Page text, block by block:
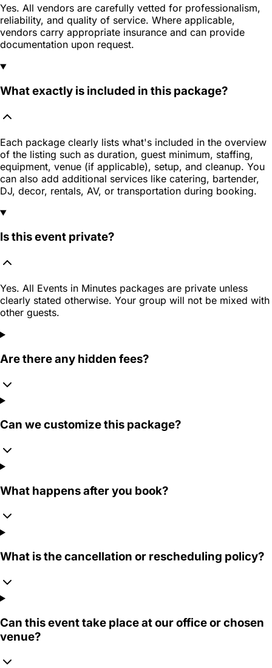
Yes. All vendors are carefully vetted for professionalism,
reliability, and quality of service. Where applicable,
vendors carry appropriate insurance and can provide
documentation upon request.
What exactly is included in this package?
Each package clearly lists what's included in the overview
of the listing such as duration, guest minimum, staffing,
equipment, venue (if applicable), setup, and cleanup. You
can also add additional services like catering, bartender,
DJ, decor, rentals, AV, or transportation during booking.
Is this event private?
Yes. All Events in Minutes packages are private unless
clearly stated otherwise. Your group will not be mixed with
other guests.
Are there any hidden fees?
Can we customize this package?
What happens after you book?
What is the cancellation or rescheduling policy?
Can this event take place at our office or chosen
venue?